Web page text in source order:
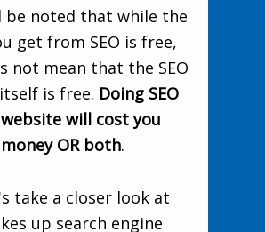
be noted that while the
get from SEO is free,
not mean that the SEO
is free. Doing SEO
will cost you
OR both.
take a closer look at
up search engine